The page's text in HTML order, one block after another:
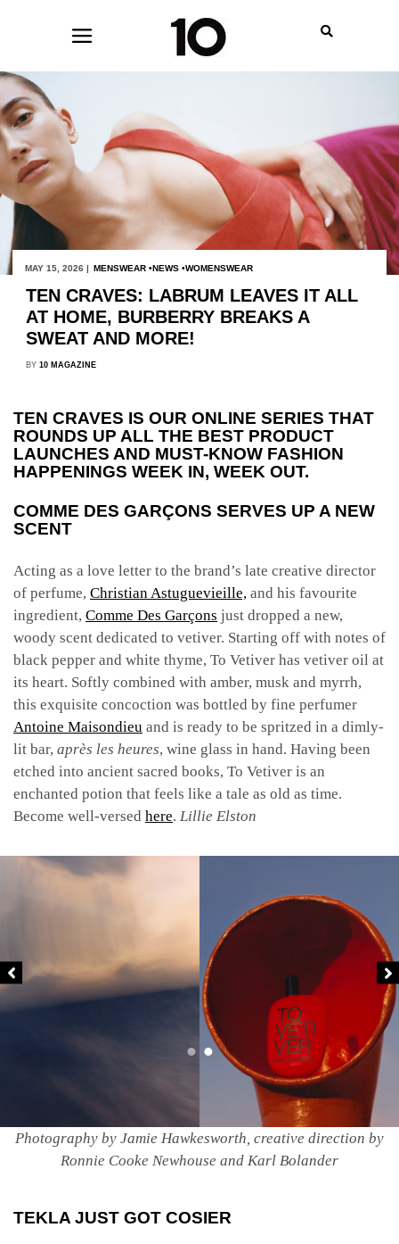
MAY 15, 2026 | MENSWEAR NEWS WOMENSWEAR
TEN CRAVES: LABRUM LEAVES IT ALL
AT HOME, BURBERRY BREAKS A
SWEAT AND MORE!
BY 10 MAGAZINE
TEN CRAVES IS OUR ONLINE SERIES THAT
ROUNDS UP ALL THE BEST PRODUCT
LAUNCHES AND MUST-KNOW FASHION
HAPPENINGS WEEK IN, WEEK OUT.
COMME DES GARÇONS SERVES UP A NEW
SCENT
Acting as a love letter to the brand’s late creative director
of perfume, Christian Astuguevieille, and his favourite
ingredient, Comme Des Garçons just dropped a new,
woody scent dedicated to vetiver. Starting off with notes of
black pepper and white thyme, To Vetiver has vetiver oil at
its heart. Softly combined with amber, musk and myrrh,
this exquisite concoction was bottled by fine perfumer
Antoine Maisondieu and is ready to be spritzed in a dimly-
lit bar, après les heures, wine glass in hand. Having been
etched into ancient sacred books, To Vetiver is an
enchanted potion that feels like a tale as old as time.
Become well-versed here. Lillie Elston
Photography by Jamie Hawkesworth, creative direction by
Ronnie Cooke Newhouse and Karl Bolander
TEKLA JUST GOT COSIER